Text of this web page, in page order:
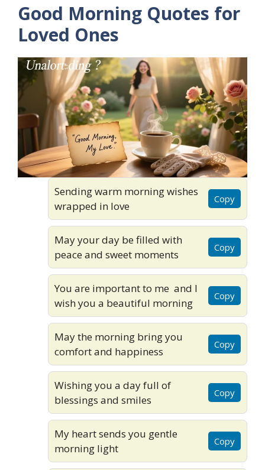
Good Morning Quotes for
Loved Ones
Sending warm morning wishes
wrapped in love
Copy
May your day be filled with
peace and sweet moments
Copy
You are important to me and I
wish you a beautiful morning
Copy
May the morning bring you
comfort and happiness
Copy
Wishing you a day full of
blessings and smiles
Copy
My heart sends you gentle
morning light
Copy